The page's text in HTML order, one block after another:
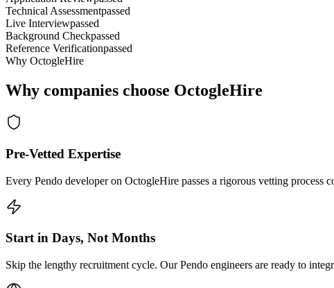
Technical Assessmentpassed
Live Interviewpassed
Background Checkpassed
Reference Verificationpassed
Why OctogleHire
Why companies choose OctogleHire
Pre-Vetted Expertise
Every Pendo developer on OctogleHire passes a rigorous vetting
Start in Days, Not Months
Skip the lengthy recruitment cycle. Our Pendo engineers are ready to